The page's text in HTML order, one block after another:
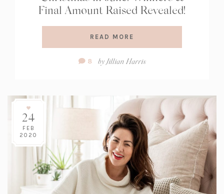
Final Amount Raised Revealed!
READ MORE
Comment
8 byJillian Harris
24
FEB
2020